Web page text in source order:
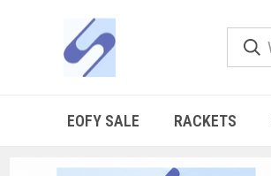
EOFY SALE RACKETS